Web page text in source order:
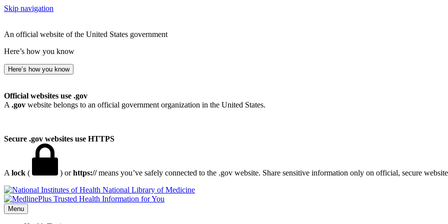
Skip navigation
An official website of the United States government
Here’s how you know
Here’s how you know
Official websites use .gov
A .gov website belongs to an official government organization in the United States.
Secure .gov websites use HTTPS
A lock ( ) orhttps://means you’ve safely connected to the .gov website. Share sensitive information only on official, secure
National Library of Medicine
Menu